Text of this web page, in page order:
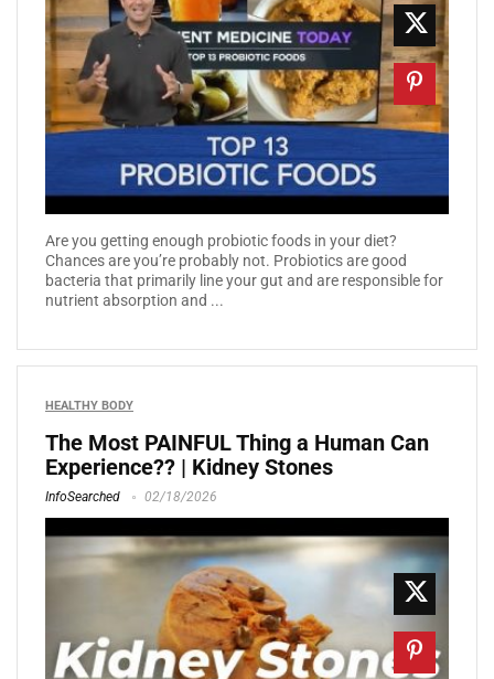
Are you getting enough probiotic foods in your diet?
Chances are you’re probably not. Probiotics are good
bacteria that primarily line your gut and are responsible for
nutrient absorption and ...
HEALTHY BODY
The Most PAINFUL Thing a Human Can
Experience?? | Kidney Stones
InfoSearched 02/18/2026